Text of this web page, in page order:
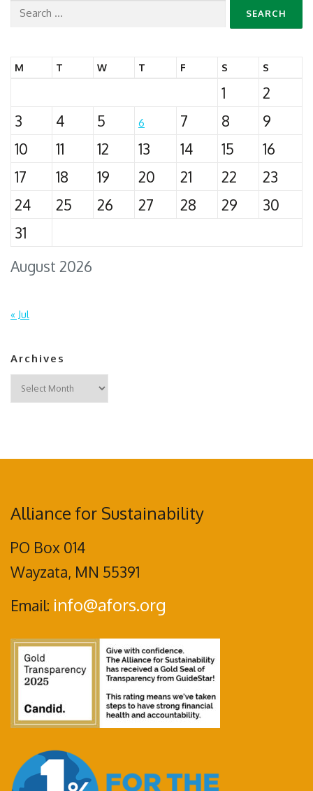
Search
August 2026
M T W T F S S
1
2
3
4 5 6 7 8
9
10
11 12 13 14 15
16
17
18 19 20 21 22
23
24
25 26 27 28 29
30
31
« Jul
Archives
Archives
Alliance for Sustainability
PO Box 014
Wayzata, MN 55391
Email: info@afors.org